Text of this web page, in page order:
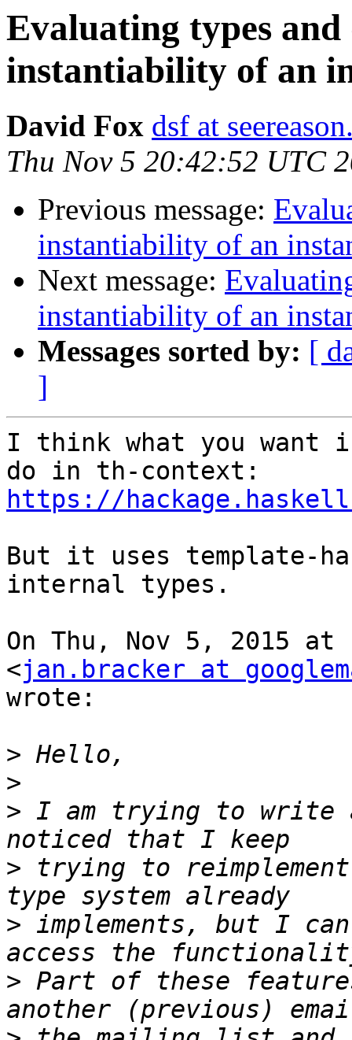
Evaluating types
instantiability of an
David Fox dsf at
Thu Nov 5 20:42:52 UTC
Previous message:
instantiability of an
Next message:
instantiability of an
Messages sorted by: [
]
I think what you want
https://
But it uses template-
internal types.
On Thu, Nov 5, 2015 at
<jan.bracker at
wrote:
>
>
> I am trying to write
> trying to
> implements, but I
> Part of these